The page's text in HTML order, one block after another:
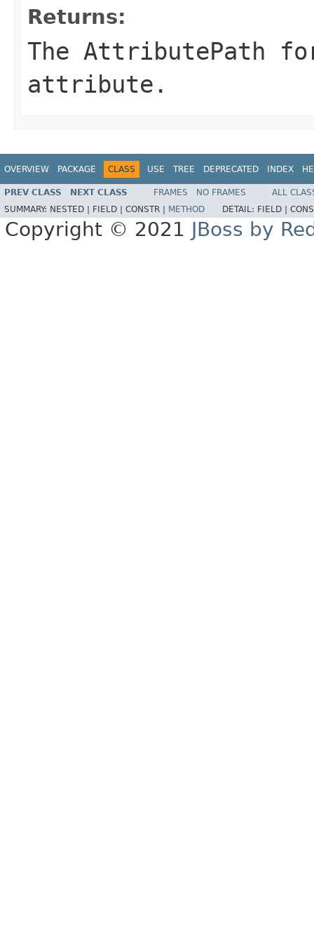
Returns:
The AttributePath
attribute.
OVERVIEW PACKAGE CLASS USE TREE DEPRECATED INDEX
PREV CLASS NEXT CLASS FRAMES NO FRAMES
ALL
SUMMARY: NESTED | FIELD | CONSTR | METHOD DETAIL: FIELD |
Copyright © 2021 JBoss by